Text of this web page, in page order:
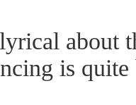
about
is